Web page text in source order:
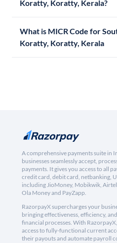
Koratty, Koratty, Kerala?
What is MICR Code for
Koratty, Koratty, Kerala
A comprehensive payments suite in
businesses seamlessly accept,
payments. It gives you access to all
credit card, debit card, netbanking,
including JioMoney, Mobikwik,
Ola Money and PayZapp.
RazorpayX supercharges your
bringing effectiveness, efficiency,
financial processes. With
access to fully-functional current
their payouts and automate payroll